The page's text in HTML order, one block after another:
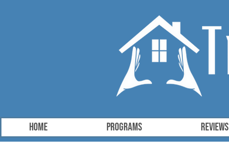
HOME Programs Reviews